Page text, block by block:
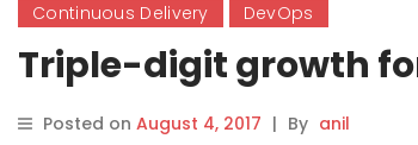
Continuous Delivery DevOps
Triple-digit growth
Posted on August 4, 2017 | By anil